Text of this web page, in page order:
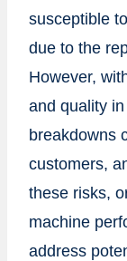
susceptible
due to the
However,
and quality
breakdowns
customers,
these risks,
machine
address